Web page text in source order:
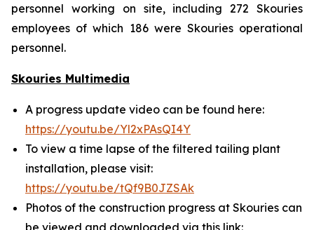
personnel working on site, including 272 Skouries
employees of which 186 were Skouries operational
personnel.
Skouries Multimedia
A progress update video can be found here:
https://youtu.be/Yl2xPAsQI4Y
To view a time lapse of the filtered tailing plant
installation, please visit:
https://youtu.be/tQf9B0JZSAk
Photos of the construction progress at Skouries can
be viewed and downloaded via this link: